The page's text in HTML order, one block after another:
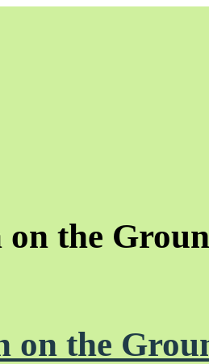
Unapologetic
on the
on the